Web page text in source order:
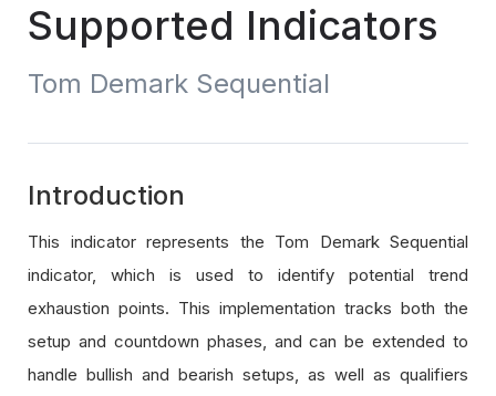
Supported Indicators
Tom Demark Sequential
Introduction
This indicator represents the Tom Demark Sequential
indicator, which is used to identify potential trend
exhaustion points. This implementation tracks both the
setup and countdown phases, and can be extended to
handle bullish and bearish setups, as well as qualifiers